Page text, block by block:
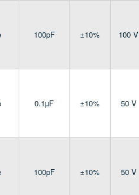
100pF ±10% 100 V
0.1µF ±10% 50 V
100pF ±10% 50 V